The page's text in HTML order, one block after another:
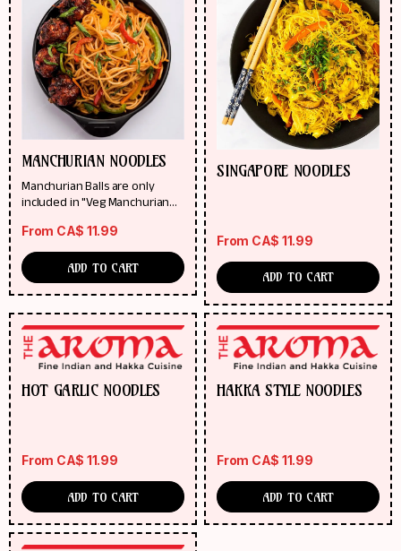
MANCHURIAN NOODLES
Manchurian Balls are only
included in "Veg Manchurian
From CA$ 11.99
ADD TO CART
SINGAPORE NOODLES
From CA$ 11.99
ADD TO CART
HOT GARLIC NOODLES
From CA$ 11.99
ADD TO CART
HAKKA STYLE NOODLES
From CA$ 11.99
ADD TO CART